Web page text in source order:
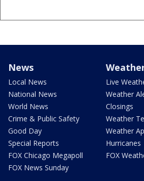
News
Local News
National News
World News
Crime & Public Safety
Good Day
Special Reports
FOX Chicago Megapoll
FOX News Sunday
Live
Weather
Closings
Weather
Weather
Hurricanes
FOX